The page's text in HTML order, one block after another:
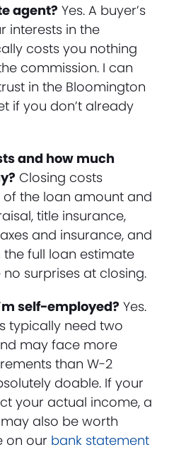
agent? Yes. A buyer’s
interests in the
costs you nothing
commission. I can
in the Bloomington
if you don’t already
and how much
Closing costs
of the loan amount and
title insurance,
and insurance, and
full loan estimate
surprises at closing.
self-employed? Yes.
typically need two
may face more
than W-2
doable. If your
your actual income, a
also be worth
on our bank statement